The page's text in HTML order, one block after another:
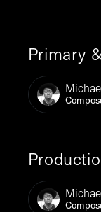
Primary